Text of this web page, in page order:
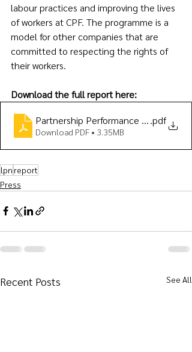
labour practices and improving the lives
of workers at CPF. The programme is a
model for other companies that are
committed to respecting the rights of
their workers.
Download the full report here:
Partnership Performance Report
.pdf
Download PDF • 3.35MB
lpn report
Press
Recent Posts See All